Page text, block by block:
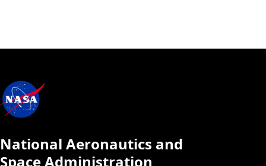
National Aeronautics and
Space Administration